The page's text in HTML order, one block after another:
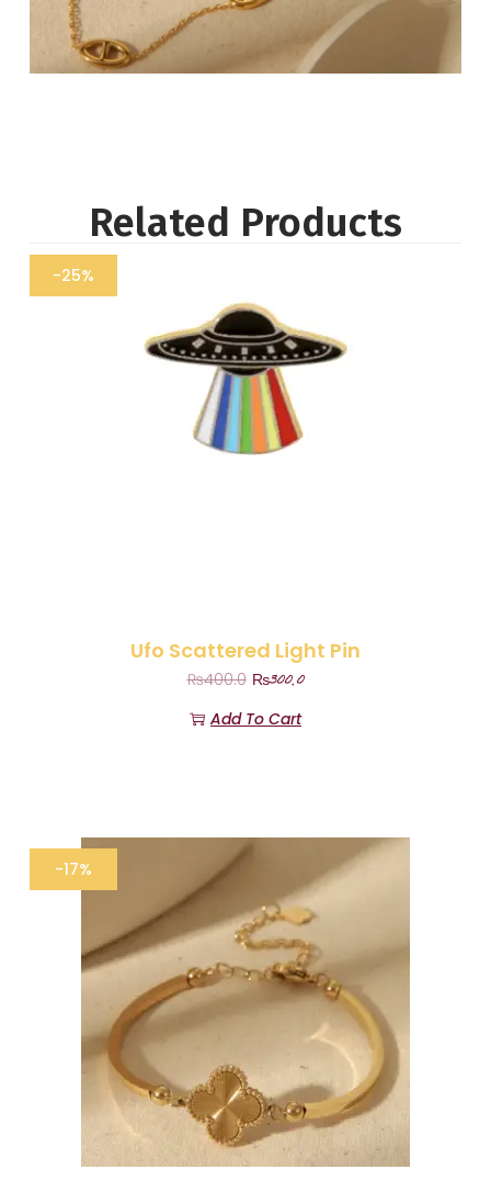
Related Products
-25%
Ufo Scattered Light Pin
₨400.0 ₨300.0
Add To Cart
-17%